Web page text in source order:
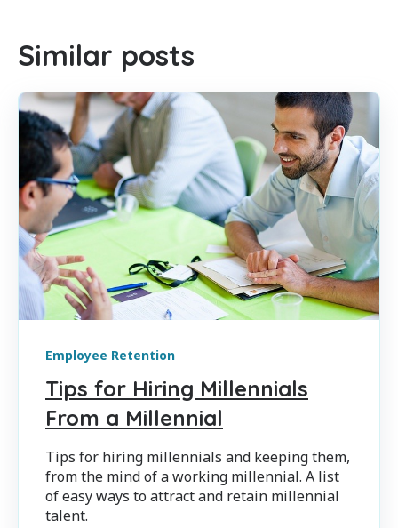
Similar posts
Employee Retention
Tips for Hiring Millennials
From a Millennial
Tips for hiring millennials and keeping them,
from the mind of a working millennial. A list
of easy ways to attract and retain millennial
talent.